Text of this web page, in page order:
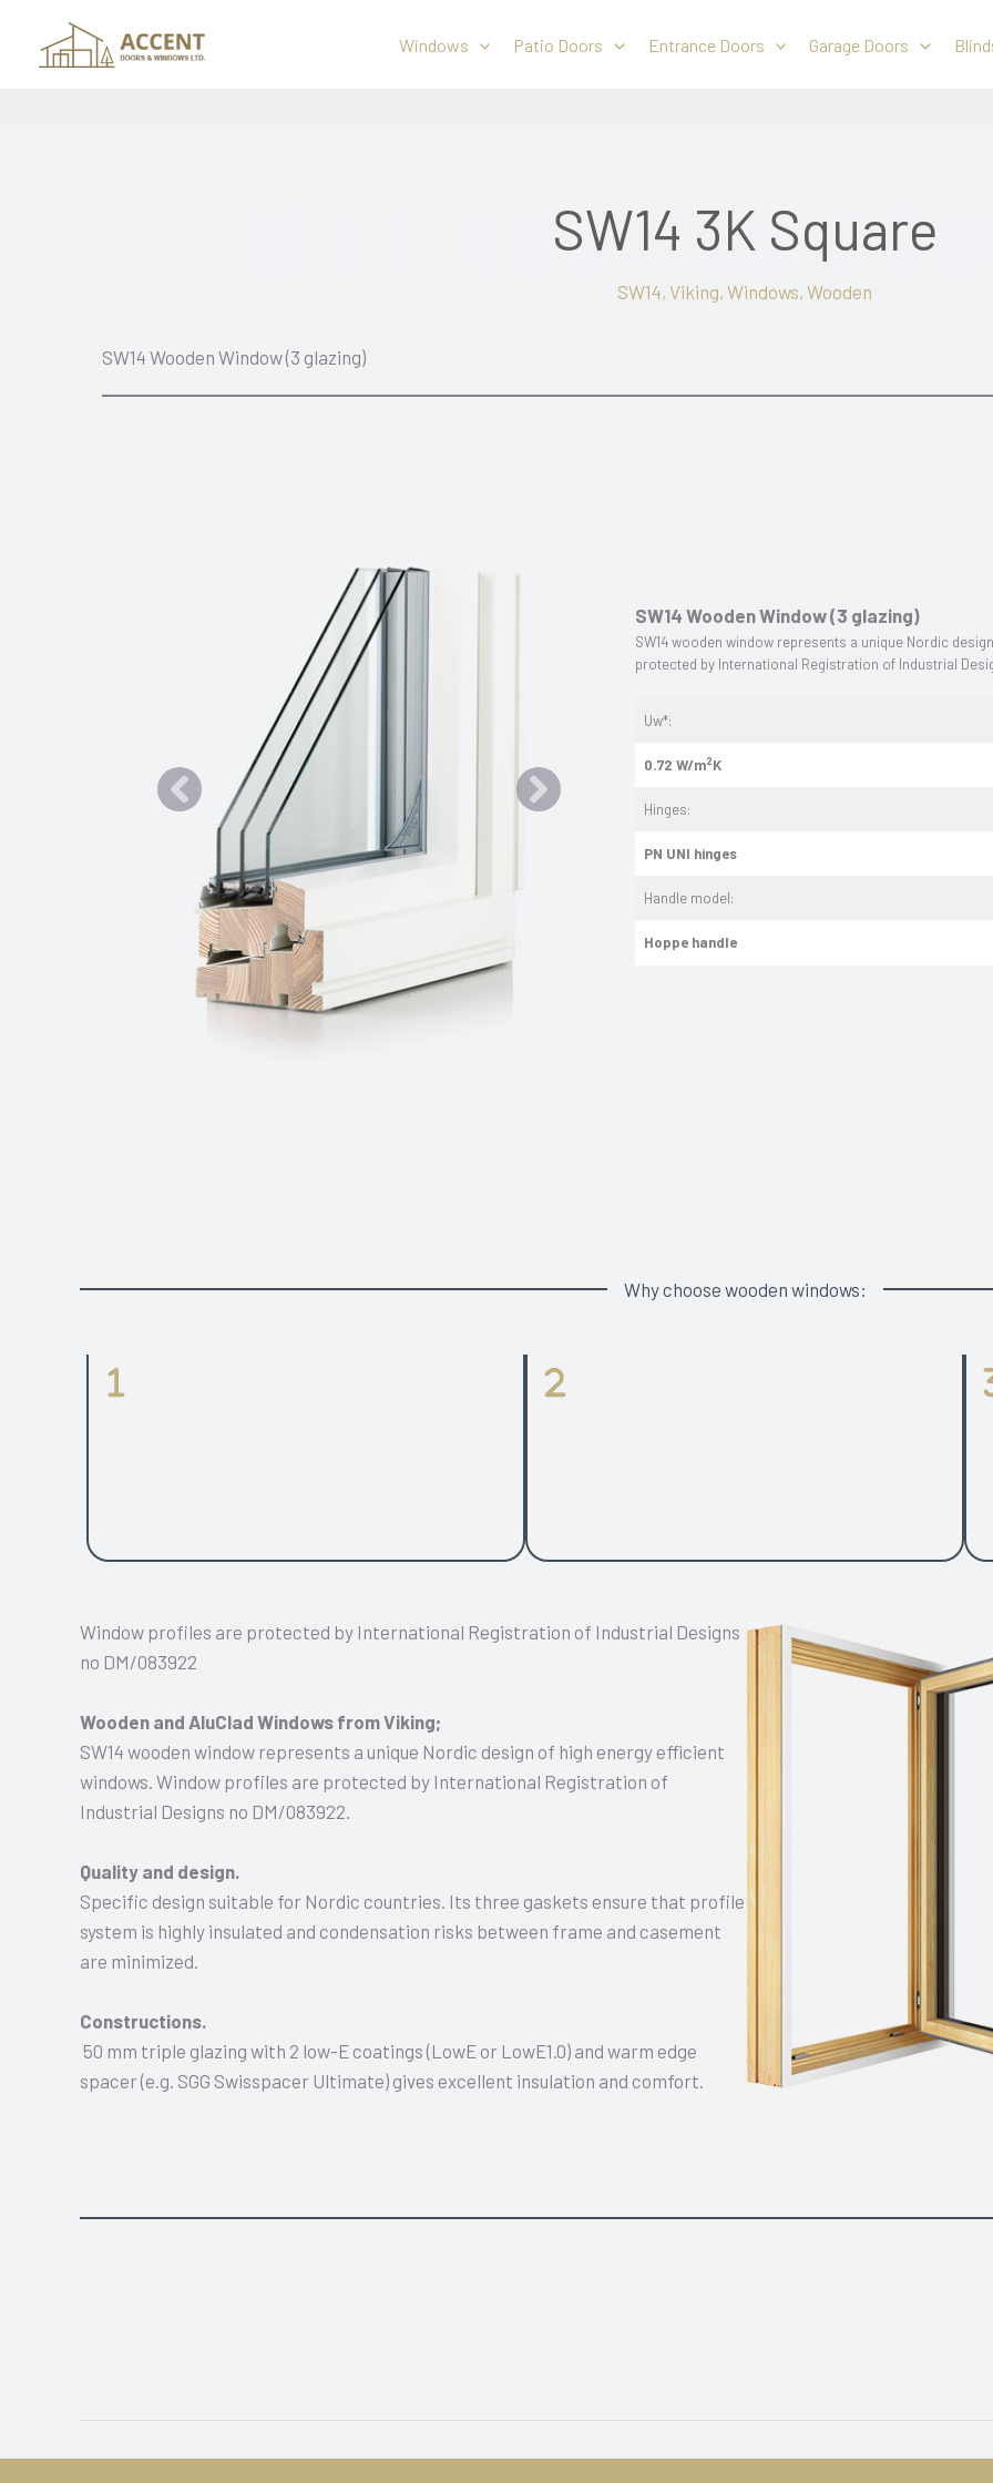
content
Windows Patio Doors Entrance Doors Garage Doors
SW14 3K Square
SW14, Viking, Windows, Wooden
SW14 Wooden Window (3 glazing)
SW14 Wooden Window (3 glazing)
SW14 wooden window represents a unique Nordic
protected by International Registration of Industrial
Uw*:
0.72 W/m2K
Hinges:
PN UNI hinges
Handle model:
Hoppe handle
Why choose wooden windows:
Window profiles are protected by International Registration of Industrial Designs
no DM/083922
Wooden and AluClad Windows from Viking;
SW14 wooden window represents a unique Nordic design of high energy efficient
windows. Window profiles are protected by International Registration of
Industrial Designs no DM/083922.
Quality and design.
Specific design suitable for Nordic countries. Its three gaskets ensure that profile
system is highly insulated and condensation risks between frame and casement
are minimized.
Constructions.
50 mm triple glazing with 2 low-E coatings (LowE or LowE1.0) and warm edge
spacer (e.g. SGG Swisspacer Ultimate) gives excellent insulation and comfort.